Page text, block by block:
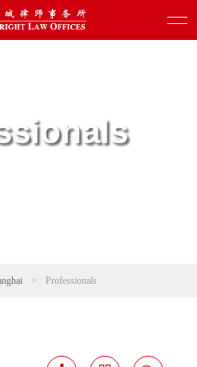
> Professionals